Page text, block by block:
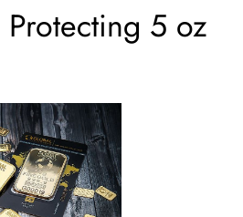
5 oz